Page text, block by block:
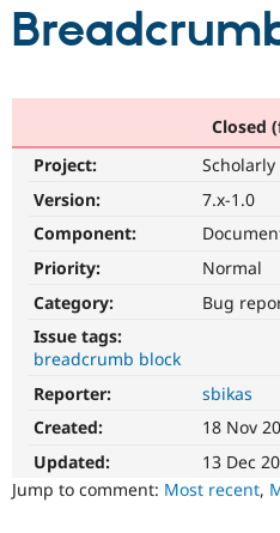
Community
Support Drupal
Get Started
Closed
Project:
Scholarly
Version:
7.x-1.0
Component:
Priority:
Normal
Category:
Bug
Issue tags:
breadcrumb block
Reporter:
sbikas
Created:
18 Nov
Updated:
13 Dec
Jump to comment: Most recent,